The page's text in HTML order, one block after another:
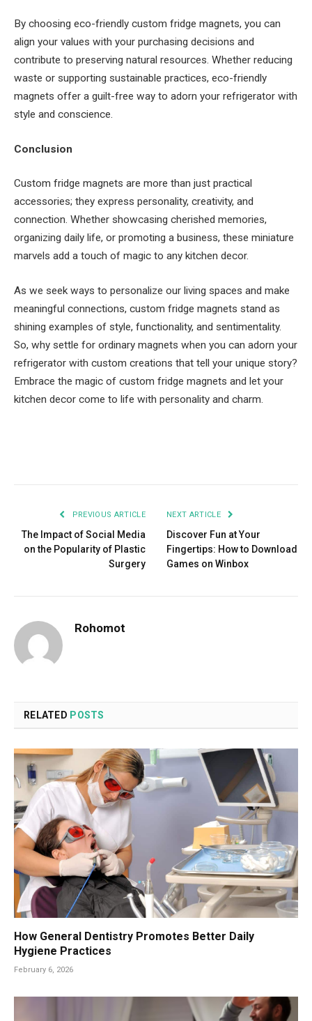
By choosing eco-friendly custom fridge magnets, you can
align your values with your purchasing decisions and
contribute to preserving natural resources. Whether reducing
waste or supporting sustainable practices, eco-friendly
magnets offer a guilt-free way to adorn your refrigerator with
style and conscience.
Conclusion
Custom fridge magnets are more than just practical
accessories; they express personality, creativity, and
connection. Whether showcasing cherished memories,
organizing daily life, or promoting a business, these miniature
marvels add a touch of magic to any kitchen decor.
As we seek ways to personalize our living spaces and make
meaningful connections, custom fridge magnets stand as
shining examples of style, functionality, and sentimentality.
So, why settle for ordinary magnets when you can adorn your
refrigerator with custom creations that tell your unique story?
Embrace the magic of custom fridge magnets and let your
kitchen decor come to life with personality and charm.
PREVIOUS ARTICLE
The Impact of Social Media
on the Popularity of Plastic
Surgery
NEXT ARTICLE
Discover Fun at Your
Fingertips: How to Download
Games on Winbox
Rohomot
RELATED POSTS
How General Dentistry Promotes Better Daily
Hygiene Practices
February 6, 2026